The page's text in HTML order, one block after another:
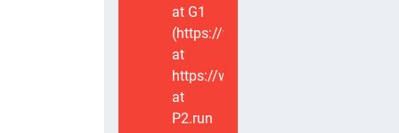
at G1
(https://www.voxviva.app/_nuxt/
at
https://www.voxviva.app/_nuxt/
at
P2.run